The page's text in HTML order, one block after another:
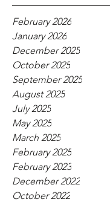
February 2026
January 2026
December 2025
October 2025
September 2025
August 2025
July 2025
May 2025
March 2025
February 2025
February 2023
December 2022
October 2022